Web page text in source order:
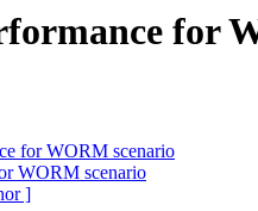
for
for WORM scenario
WORM scenario
]